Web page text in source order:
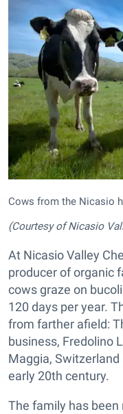
Cows from the Nicasio
(Courtesy of Nicasio
At Nicasio Valley
producer of organic
cows graze on
120 days per year.
from farther afield:
business, Fredolino
Maggia,
early 20th century.
The family has